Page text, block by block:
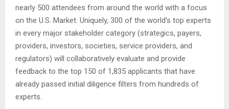
nearly 500 attendees from around the world with a focus
on the U.S. Market. Uniquely, 300 of the world’s top experts
in every major stakeholder category (strategics, payers,
providers, investors, societies, service providers, and
regulators) will collaboratively evaluate and provide
feedback to the top 150 of 1,835 applicants that have
already passed initial diligence filters from hundreds of
experts.